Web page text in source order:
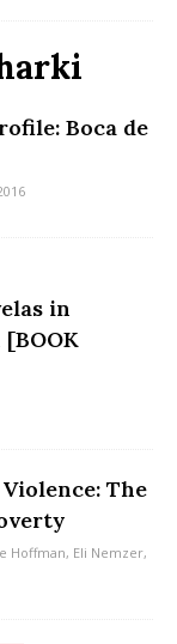
Boca de
in
The
Hoffman, Eli Nemzer,